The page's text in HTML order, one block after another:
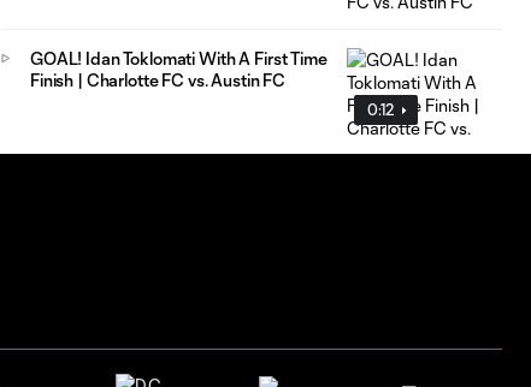
0:12
GOAL! Idan Toklomati With A First Time
Finish | Charlotte FC vs. Austin FC